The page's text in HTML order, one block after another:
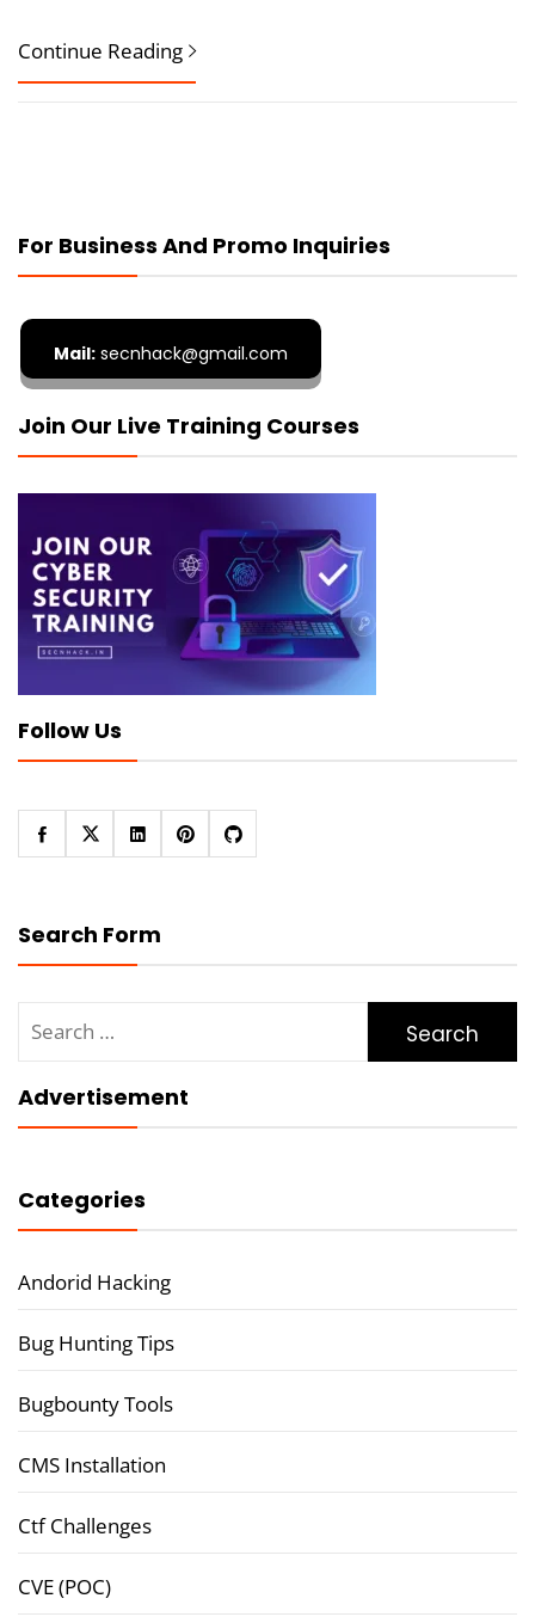
Continue Reading
For Business And Promo Inquiries
Mail: secnhack@gmail.com
Join Our Live Training Courses
Follow Us
Search Form
for:
Advertisement
Categories
Andorid Hacking
Bug Hunting Tips
Bugbounty Tools
CMS Installation
Ctf Challenges
CVE (POC)